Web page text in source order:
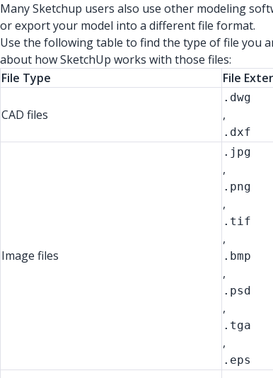
Many Sketchup users also use other modeling
or export your model into a different file format.
Use the following table to find the type of file you
about how SketchUp works with those files:
File Type
File
CAD files
.dwg
,
.dxf
Image files
.jpg
,
.png
,
.tif
,
.bmp
,
.psd
,
.tga
,
.eps